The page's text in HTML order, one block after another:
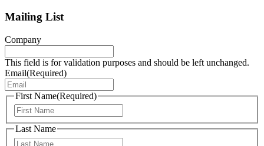
Mailing List
Company
This field is for validation purposes and should be left unchanged.
Email(Required)
First Name(Required)
Last Name